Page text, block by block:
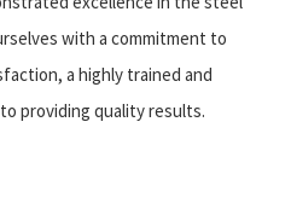
with a commitment to
a highly trained and
providing quality results.